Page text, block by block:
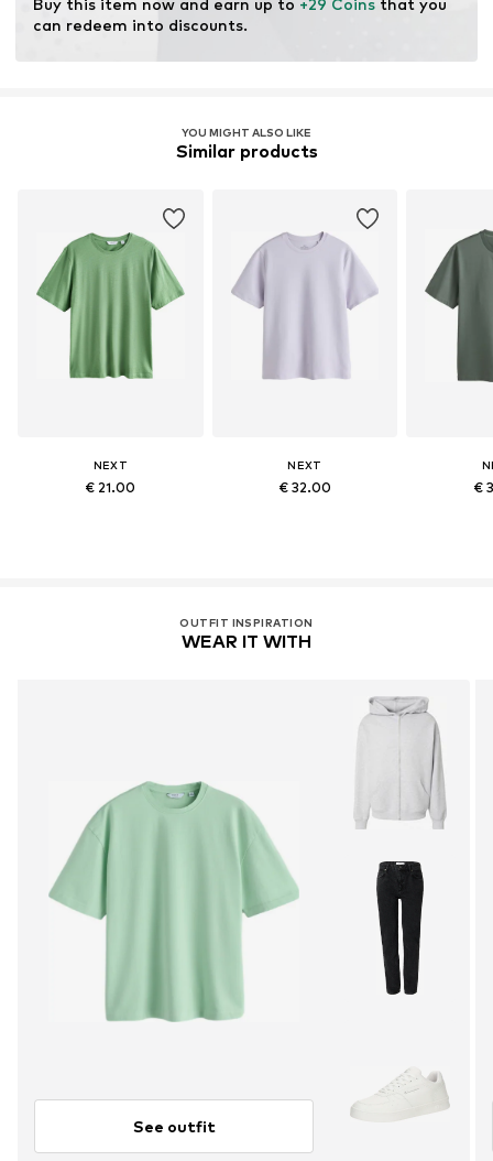
Buy this item now and earn up to +29 Coins that you
can redeem into discounts.
YOU MIGHT ALSO LIKE
Similar products
NEXT
€ 21.00
NEXT
€ 32.00 €
OUTFIT INSPIRATION
WEAR IT WITH
See outfit